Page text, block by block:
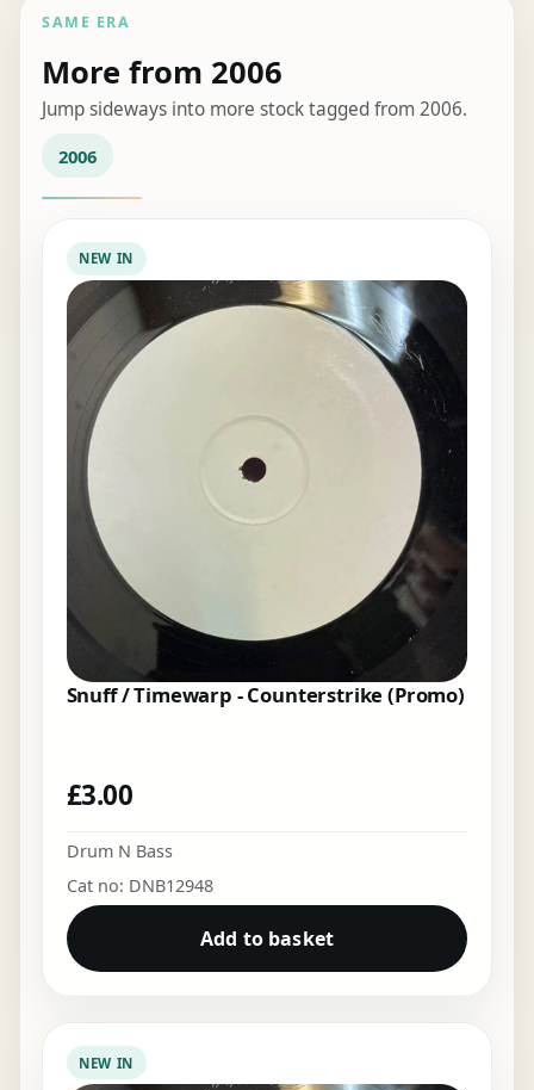
SAME ERA
More from 2006
Jump sideways into more stock tagged from 2006.
2006
NEW IN
Snuff / Timewarp - Counterstrike (Promo)
£3.00
Drum N Bass
Cat no: DNB12948
Add to basket
NEW IN